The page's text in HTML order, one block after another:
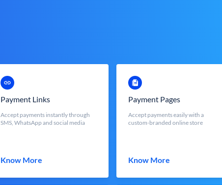
Payment Links
Accept payments instantly through
SMS, WhatsApp and social media
Know More
Payment Pages
Accept payments easily with a
custom-branded online store
Know More